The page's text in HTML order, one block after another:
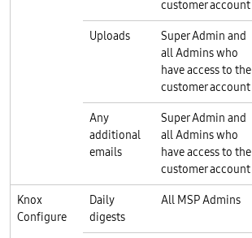
customer account
Uploads
Super Admin and
all Admins who
have access to the
customer account
Any
additional
emails
Super Admin and
all Admins who
have access to the
customer account
Knox
Configure
Daily
digests
All MSP Admins